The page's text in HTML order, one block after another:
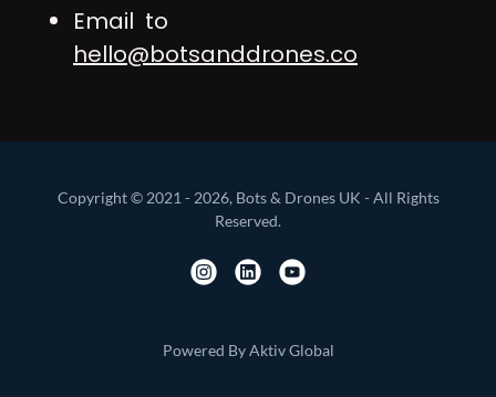
Email to
hello@botsanddrones.co
Copyright © 2021 - 2026, Bots & Drones UK - All Rights
Reserved.
Powered By Aktiv Global